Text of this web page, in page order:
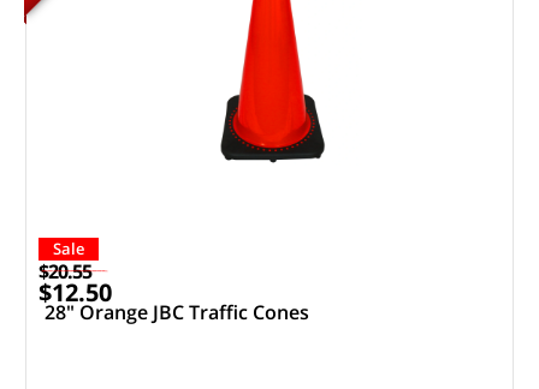
Sale
$20.55
$12.50
28" Orange JBC Traffic Cones